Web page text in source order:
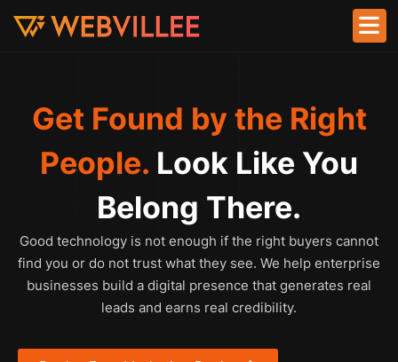
Get Found by the Right
People. Look Like You
Belong There.
Good technology is not enough if the right buyers cannot
find you or do not trust what they see. We help enterprise
businesses build a digital presence that generates real
leads and earns real credibility.